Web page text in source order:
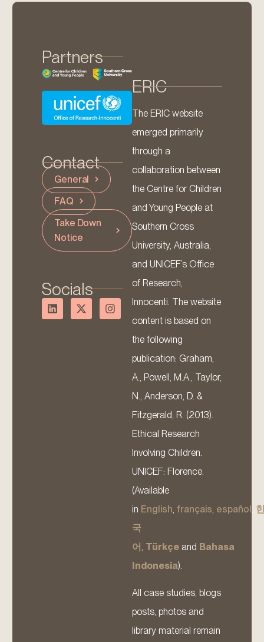
Partners
Contact
General
FAQ
Take Down
Notice
Socials
ERIC
The ERIC website
emerged primarily
through a
collaboration between
the Centre for Children
and Young People at
Southern Cross
University, Australia,
and UNICEF’s Office
of Research,
Innocenti. The website
content is based on
the following
publication: Graham,
A., Powell, M.A., Taylor,
N., Anderson, D. &
Fitzgerald, R. (2013).
Ethical Research
Involving Children.
UNICEF: Florence.
(Available
in English français español
국
어 Türkçe and Bahasa
Indonesia).
All case studies, blogs
posts, photos and
library material remain